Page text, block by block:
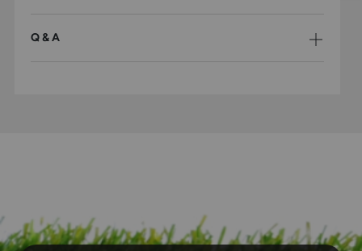
High-impact knee cap
Q & A